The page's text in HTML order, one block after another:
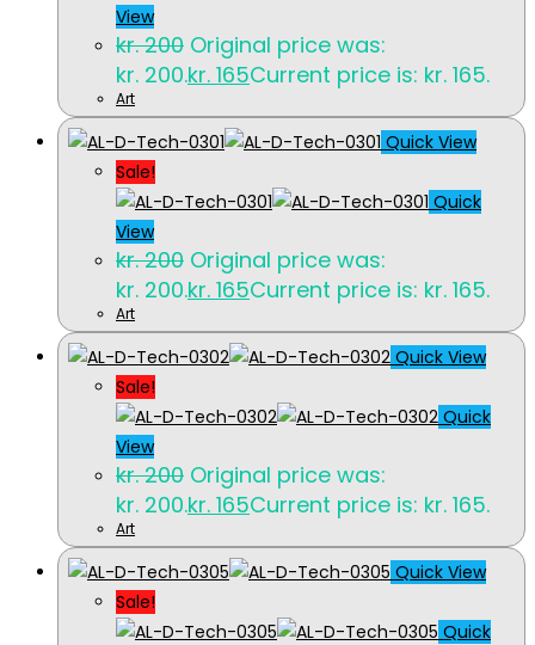
View
kr.200 Original price was:
kr. 200.kr. 165Current price is: kr. 165.
Art
Quick View
Sale!
Quick
View
kr.200 Original price was:
kr. 200.kr. 165Current price is: kr. 165.
Art
Quick View
Sale!
Quick
View
kr.200 Original price was:
kr. 200.kr. 165Current price is: kr. 165.
Art
Quick View
Sale!
Quick